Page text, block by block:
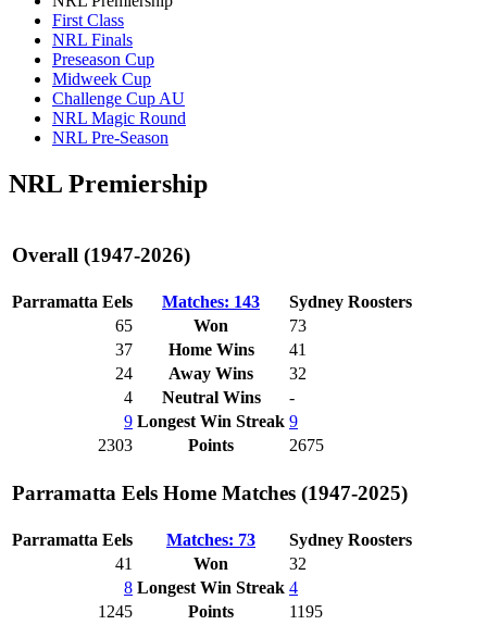
First Class
NRL Finals
Preseason Cup
Midweek Cup
Challenge Cup AU
NRL Magic Round
NRL Pre-Season
NRL Premiership
Overall (1947-2026)
Parramatta Eels Matches: 143
Sydney Roosters
65
Won
73
37
Home Wins
41
24
Away Wins
32
4
Neutral Wins
-
9 Longest Win Streak 9
2303
Points 2675
Parramatta Eels Home Matches (1947-2025)
Parramatta Eels Matches: 73
Sydney Roosters
41
Won
32
8 Longest Win Streak 4
1245
Points 1195